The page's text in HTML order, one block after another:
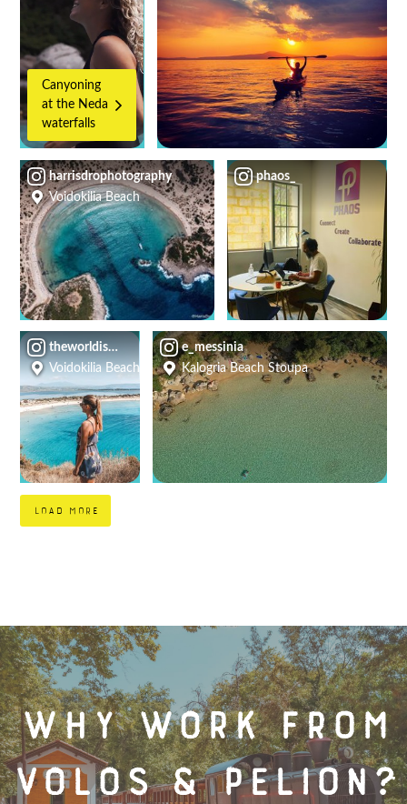
Canyoning
at the Neda
waterfalls
harrisdrophotography
Voidokilia Beach
phaos_
theworldismyadventure
Voidokilia Beach
e_messinia
Kalogria Beach Stoupa
load more
Why work from
Volos & Pelion?